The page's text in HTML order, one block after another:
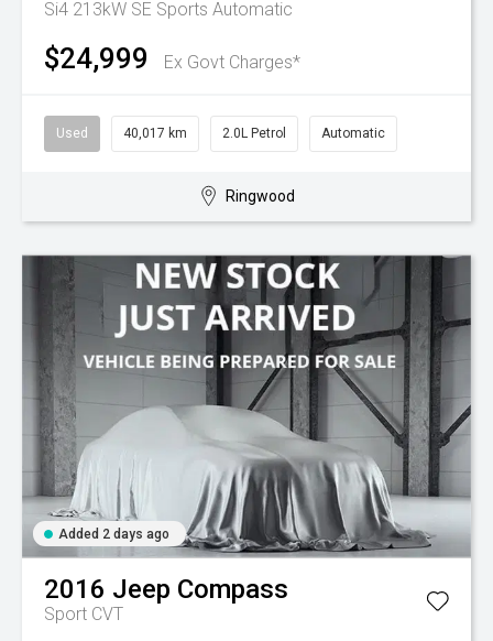
Si4 213kW SE Sports Automatic
$24,999 Ex Govt Charges*
Used 40,017 km 2.0L Petrol Automatic
Ringwood
Added 2 days ago
2016 Jeep Compass
Sport CVT